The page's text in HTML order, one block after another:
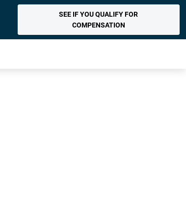
SEE IF YOU QUALIFY FOR
COMPENSATION